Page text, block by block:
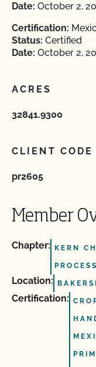
Date: October 2,
Certification:
Status: Certified
Date: October 2,
ACRES
32841.9300
CLIENT CODE
pr2605
Member
Chapter: KERN
Location:
Certification: